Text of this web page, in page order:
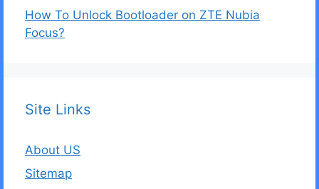
How To Unlock Bootloader on ZTE Nubia
Focus?
Site Links
About US
Sitemap